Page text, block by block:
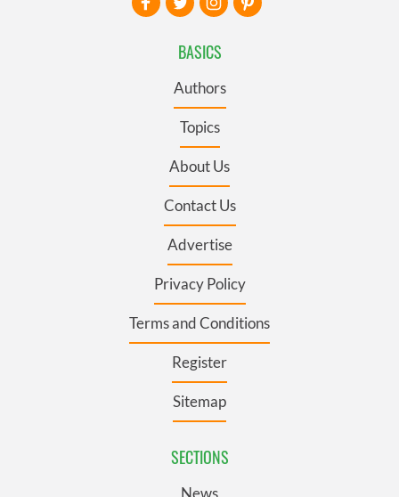
BASICS
Authors
Topics
About Us
Contact Us
Advertise
Privacy Policy
Terms and Conditions
Register
Sitemap
SECTIONS
News